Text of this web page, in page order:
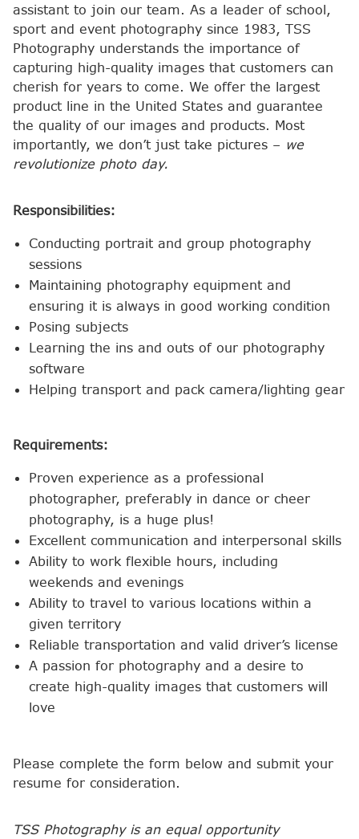
assistant to join our team. As a leader of school,
sport and event photography since 1983, TSS
Photography understands the importance of
capturing high-quality images that customers can
cherish for years to come. We offer the largest
product line in the United States and guarantee
the quality of our images and products. Most
importantly, we don’t just take pictures – we
revolutionize photo day.
Responsibilities:
Conducting portrait and group photography
sessions
Maintaining photography equipment and
ensuring it is always in good working condition
Posing subjects
Learning the ins and outs of our photography
software
Helping transport and pack camera/lighting gear
Requirements:
Proven experience as a professional
photographer, preferably in dance or cheer
photography, is a huge plus!
Excellent communication and interpersonal skills
Ability to work flexible hours, including
weekends and evenings
Ability to travel to various locations within a
given territory
Reliable transportation and valid driver’s license
A passion for photography and a desire to
create high-quality images that customers will
love
Please complete the form below and submit your
resume for consideration.
TSS Photography is an equal opportunity